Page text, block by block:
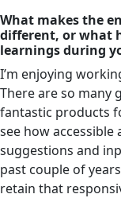
What makes the
different, or what
learnings during
I’m enjoying
There are so many
fantastic products
see how
suggestions and
past couple of
retain that